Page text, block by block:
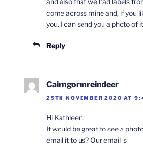
come across mine and, if you
you. I can send you a photo of
Reply
Cairngormreindeer
25TH NOVEMBER 2020 AT
Hi Kathleen,
It would be great to see a
email it to us? Our email is